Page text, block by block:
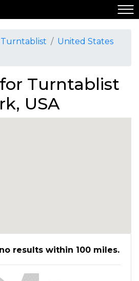
Turntablist
United States
Turntablist
USA
results within 100 miles.